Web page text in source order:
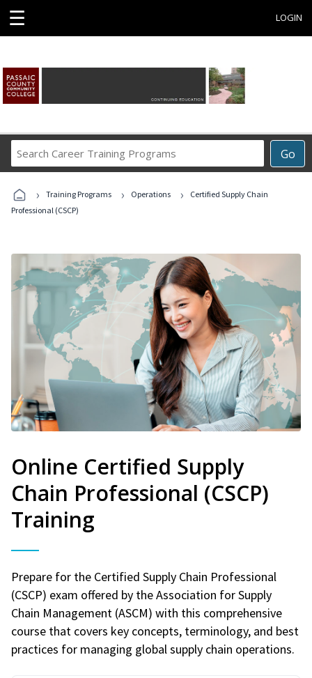
☰ LOGIN
Go
Career
Programs
› Training Programs › Operations ›
Certified Supply Chain
Professional (CSCP)
Online Certified Supply
Chain Professional (CSCP)
Training
Prepare for the Certified Supply Chain Professional
(CSCP) exam offered by the Association for Supply
Chain Management (ASCM) with this comprehensive
course that covers key concepts, terminology, and best
practices for managing global supply chain operations.